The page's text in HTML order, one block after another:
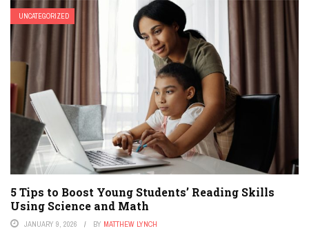
UNCATEGORIZED
5 Tips to Boost Young Students’ Reading Skills
Using Science and Math
JANUARY 9, 2026 BY MATTHEW LYNCH